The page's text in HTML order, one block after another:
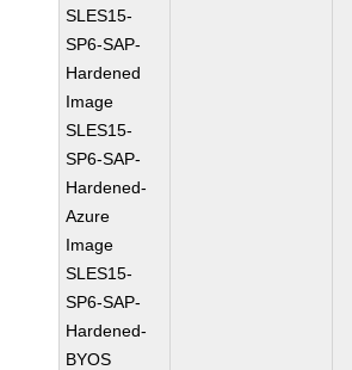
SLES15-
SP6-SAP-
Hardened
Image
SLES15-
SP6-SAP-
Hardened-
Azure
Image
SLES15-
SP6-SAP-
Hardened-
BYOS